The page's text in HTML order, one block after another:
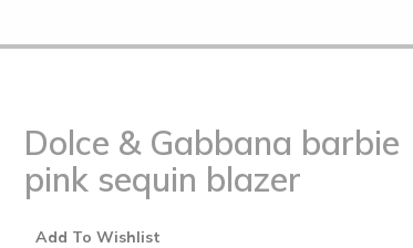
Dolce & Gabbana barbie
pink sequin blazer
Add To Wishlist